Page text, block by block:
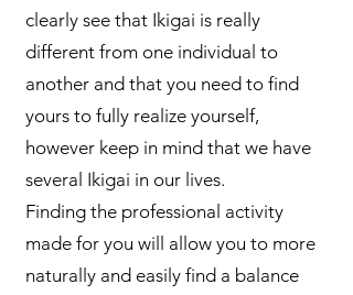
clearly see that Ikigai is really
different from one individual to
another and that you need to find
yours to fully realize yourself,
however keep in mind that we have
several Ikigai in our lives.
Finding the professional activity
made for you will allow you to more
naturally and easily find a balance